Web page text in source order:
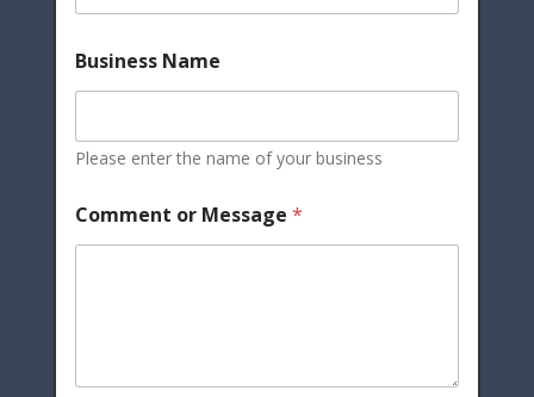
Business Name
Please enter the name of your business
Comment or Message *